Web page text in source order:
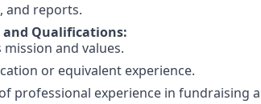
and reports.
Qualifications:
mission and values.
or equivalent experience.
professional experience in